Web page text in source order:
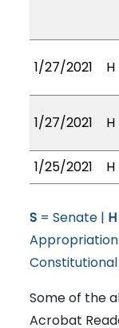
1/27/2021 H
1/27/2021 H
1/25/2021
H
S= Senate | H
Some of the
Acrobat